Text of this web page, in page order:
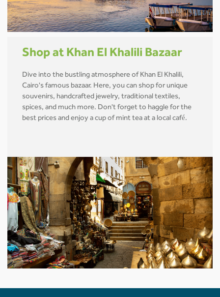
Shop at Khan El Khalili Bazaar
Dive into the bustling atmosphere of Khan El Khalili,
Cairo's famous bazaar. Here, you can shop for unique
souvenirs, handcrafted jewelry, traditional textiles,
spices, and much more. Don't forget to haggle for the
best prices and enjoy a cup of mint tea at a local café.